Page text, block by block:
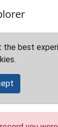
the best